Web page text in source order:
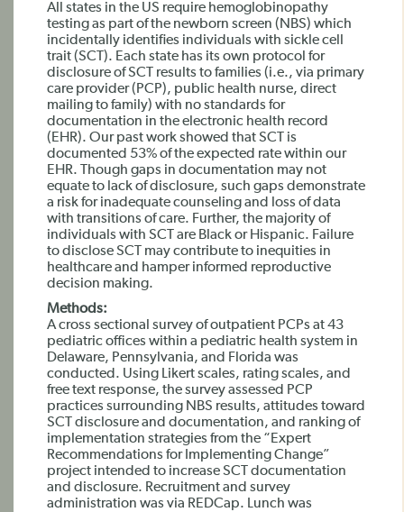
All states in the US require hemoglobinopathy
testing as part of the newborn screen (NBS) which
incidentally identifies individuals with sickle cell
trait (SCT). Each state has its own protocol for
disclosure of SCT results to families (i.e., via primary
care provider (PCP), public health nurse, direct
mailing to family) with no standards for
documentation in the electronic health record
(EHR). Our past work showed that SCT is
documented 53% of the expected rate within our
EHR. Though gaps in documentation may not
equate to lack of disclosure, such gaps demonstrate
a risk for inadequate counseling and loss of data
with transitions of care. Further, the majority of
individuals with SCT are Black or Hispanic. Failure
to disclose SCT may contribute to inequities in
healthcare and hamper informed reproductive
decision making.
Methods:
A cross sectional survey of outpatient PCPs at 43
pediatric offices within a pediatric health system in
Delaware, Pennsylvania, and Florida was
conducted. Using Likert scales, rating scales, and
free text response, the survey assessed PCP
practices surrounding NBS results, attitudes toward
SCT disclosure and documentation, and ranking of
implementation strategies from the “Expert
Recommendations for Implementing Change”
project intended to increase SCT documentation
and disclosure. Recruitment and survey
administration was via REDCap. Lunch was